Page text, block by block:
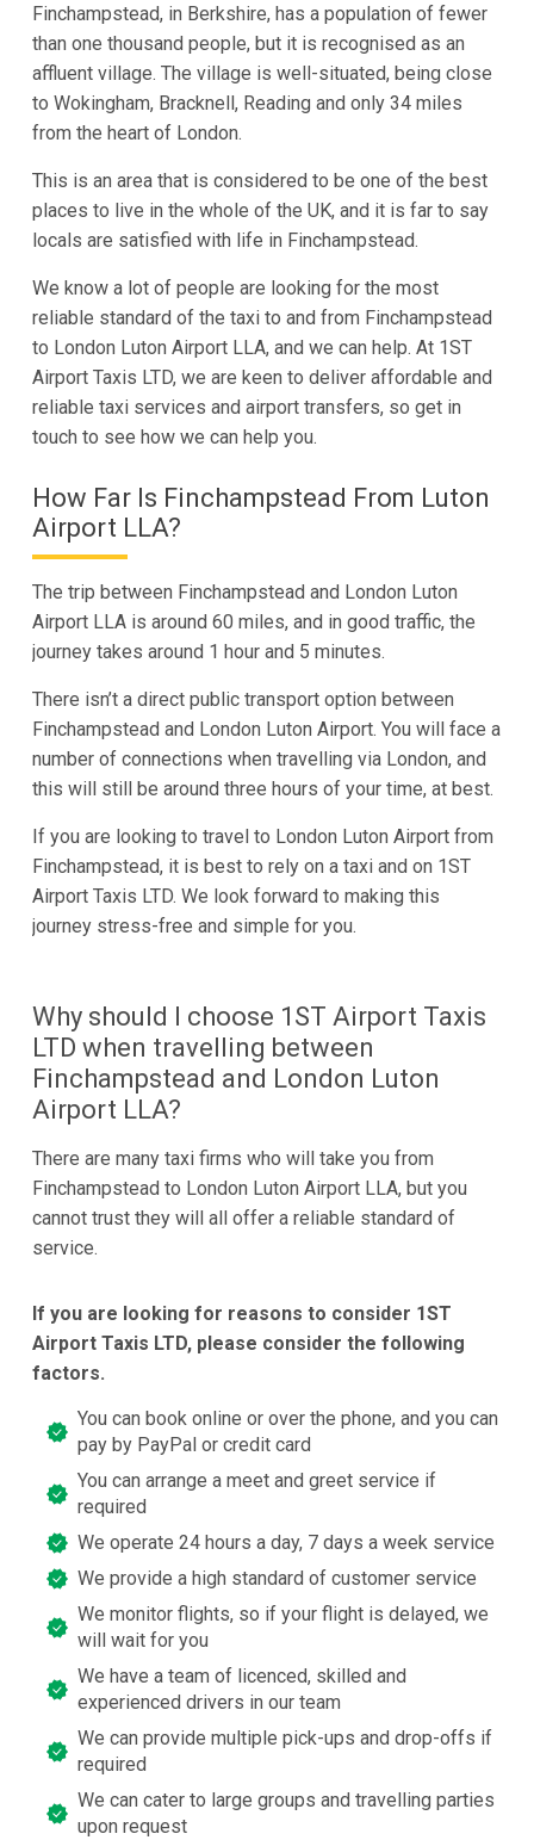
Finchampstead, in Berkshire, has a population of fewer
than one thousand people, but it is recognised as an
affluent village. The village is well-situated, being close
to Wokingham, Bracknell, Reading and only 34 miles
from the heart of London.
This is an area that is considered to be one of the best
places to live in the whole of the UK, and it is far to say
locals are satisfied with life in Finchampstead.
We know a lot of people are looking for the most
reliable standard of the taxi to and from Finchampstead
to London Luton Airport LLA, and we can help. At 1ST
Airport Taxis LTD, we are keen to deliver affordable and
reliable taxi services and airport transfers, so get in
touch to see how we can help you.
How Far Is Finchampstead From Luton
Airport LLA?
The trip between Finchampstead and London Luton
Airport LLA is around 60 miles, and in good traffic, the
journey takes around 1 hour and 5 minutes.
There isn’t a direct public transport option between
Finchampstead and London Luton Airport. You will face a
number of connections when travelling via London, and
this will still be around three hours of your time, at best.
If you are looking to travel to London Luton Airport from
Finchampstead, it is best to rely on a taxi and on 1ST
Airport Taxis LTD. We look forward to making this
journey stress-free and simple for you.
Why should I choose 1ST Airport Taxis
LTD when travelling between
Finchampstead and London Luton
Airport LLA?
There are many taxi firms who will take you from
Finchampstead to London Luton Airport LLA, but you
cannot trust they will all offer a reliable standard of
service.
If you are looking for reasons to consider 1ST
Airport Taxis LTD, please consider the following
factors.
You can book online or over the phone, and you can
pay by PayPal or credit card
You can arrange a meet and greet service if
required
We operate 24 hours a day, 7 days a week service
We provide a high standard of customer service
We monitor flights, so if your flight is delayed, we
will wait for you
We have a team of licenced, skilled and
experienced drivers in our team
We can provide multiple pick-ups and drop-offs if
required
We can cater to large groups and travelling parties
upon request